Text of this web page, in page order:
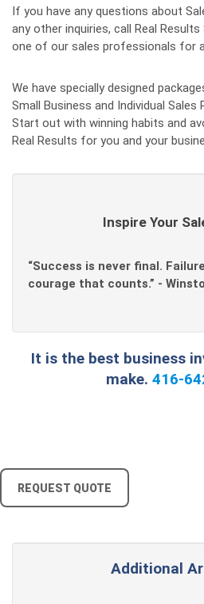
If you have any questions about
any other inquiries, call Real
one of our sales professionals for
We have specially designed
Small Business and Individual
Start out with winning habits and
Real Results for you and your
Inspire Your
“Success is never final.
courage that counts.” -
It is the best business
make. 416-
REQUEST QUOTE
Additional